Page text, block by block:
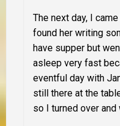
The next day, I
found her writing
have supper but
asleep very fast
eventful day with
still there at the
so I turned over and